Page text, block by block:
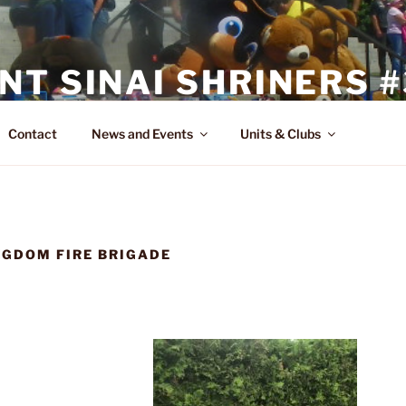
SINAI SHRINERS
Contact News and Events Units & Clubs
FIRE BRIGADE